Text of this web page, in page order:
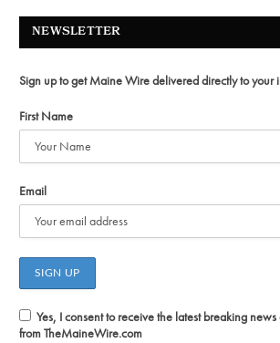
NEWSLETTER
Sign up to get Maine Wire delivered directly to your
First Name
Email
Yes, I consent to receive the latest breaking
from TheMaineWire.com